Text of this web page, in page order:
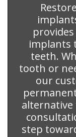
implants
teeth.
tooth or
our
alternative
step